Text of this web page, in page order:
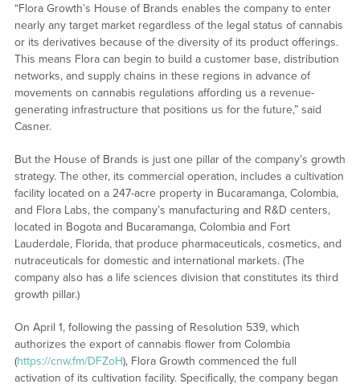
“Flora Growth’s House of Brands enables the company to enter
nearly any target market regardless of the legal status of cannabis
or its derivatives because of the diversity of its product offerings.
This means Flora can begin to build a customer base, distribution
networks, and supply chains in these regions in advance of
movements on cannabis regulations affording us a revenue-
generating infrastructure that positions us for the future,” said
Casner.
But the House of Brands is just one pillar of the company’s growth
strategy. The other, its commercial operation, includes a cultivation
facility located on a 247-acre property in Bucaramanga, Colombia,
and Flora Labs, the company’s manufacturing and R&D centers,
located in Bogota and Bucaramanga, Colombia and Fort
Lauderdale, Florida, that produce pharmaceuticals, cosmetics, and
nutraceuticals for domestic and international markets. (The
company also has a life sciences division that constitutes its third
growth pillar.)
On April 1, following the passing of Resolution 539, which
authorizes the export of cannabis flower from Colombia
(https://cnw.fm/DFZoH), Flora Growth commenced the full
activation of its cultivation facility. Specifically, the company began